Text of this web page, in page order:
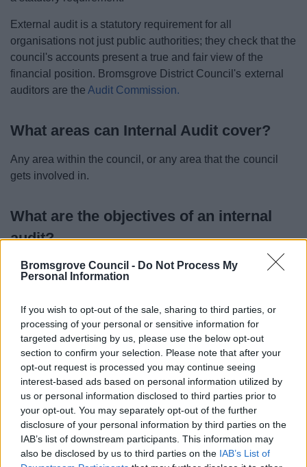
Bromsgrove Council - Do Not Process My
Personal Information
If you wish to opt-out of the sale, sharing to third parties, or
processing of your personal or sensitive information for
targeted advertising by us, please use the below opt-out
section to confirm your selection. Please note that after your
opt-out request is processed you may continue seeing
interest-based ads based on personal information utilized by
us or personal information disclosed to third parties prior to
your opt-out. You may separately opt-out of the further
disclosure of your personal information by third parties on the
IAB’s list of downstream participants. This information may
also be disclosed by us to third parties on the IAB’s List of
External audit is a statutory requirement for all
organisations not just public authorities; they check that the
council's accounts present a true and fair view of the
financial position. Bromsgrove District Council's external
auditors are theAudit Commission.
What areas can Internal Audit cover?
Any area within the council, or any area that the council
gets involved in.
What are the objectives of an internal
audit?
The objectives of an internal audit are:
To establish the controls in place to address those
risks and review their adequacy;
To check whether the council's policies are being
followed;
To carry out detailed testing of the controls being
relied on; and
To make recommendations where weaknesses or
inefficiencies are observed.